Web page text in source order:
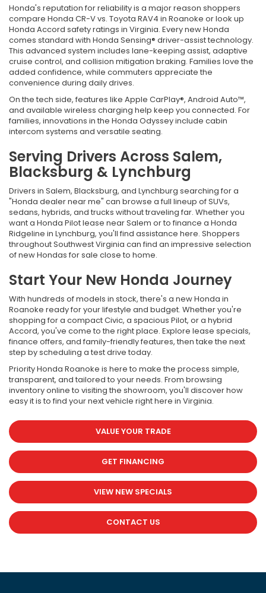
Honda's reputation for reliability is a major reason shoppers
compare Honda CR-V vs. Toyota RAV4 in Roanoke or look up
Honda Accord safety ratings in Virginia. Every new Honda
comes standard with Honda Sensing® driver-assist technology.
This advanced system includes lane-keeping assist, adaptive
cruise control, and collision mitigation braking. Families love the
added confidence, while commuters appreciate the
convenience during daily drives.
On the tech side, features like Apple CarPlay®, Android Auto™,
and available wireless charging help keep you connected. For
families, innovations in the Honda Odyssey include cabin
intercom systems and versatile seating.
Serving Drivers Across Salem,
Blacksburg & Lynchburg
Drivers in Salem, Blacksburg, and Lynchburg searching for a
"Honda dealer near me" can browse a full lineup of SUVs,
sedans, hybrids, and trucks without traveling far. Whether you
want a Honda Pilot lease near Salem or to finance a Honda
Ridgeline in Lynchburg, you'll find assistance here. Shoppers
throughout Southwest Virginia can find an impressive selection
of new Hondas for sale close to home.
Start Your New Honda Journey
With hundreds of models in stock, there's a new Honda in
Roanoke ready for your lifestyle and budget. Whether you're
shopping for a compact Civic, a spacious Pilot, or a hybrid
Accord, you've come to the right place. Explore lease specials,
finance offers, and family-friendly features, then take the next
step by scheduling a test drive today.
Priority Honda Roanoke is here to make the process simple,
transparent, and tailored to your needs. From browsing
inventory online to visiting the showroom, you'll discover how
easy it is to find your next vehicle right here in Virginia.
VALUE YOUR TRADE
GET FINANCING
VIEW NEW SPECIALS
CONTACT US